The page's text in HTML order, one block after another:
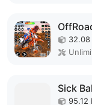
32.08
Sick
95.12